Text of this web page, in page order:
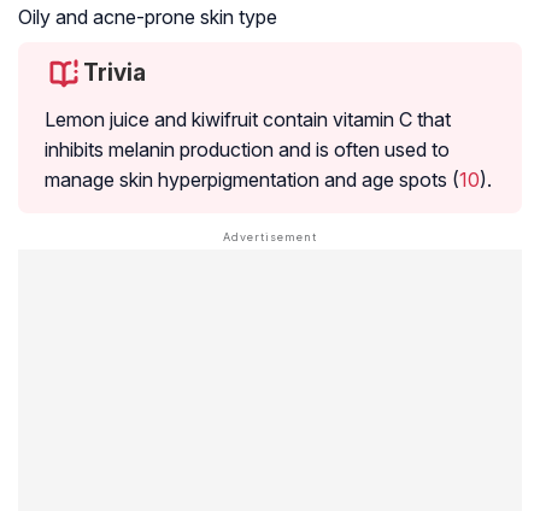
Oily and acne-prone skin type
Trivia
Lemon juice and kiwifruit contain vitamin C that
inhibits melanin production and is often used to
manage skin hyperpigmentation and age spots (10).